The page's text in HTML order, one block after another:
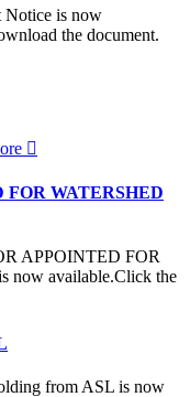
Notice is now
the document.
WATERSHED
APPOINTED FOR
now available.Click the
from ASL is now